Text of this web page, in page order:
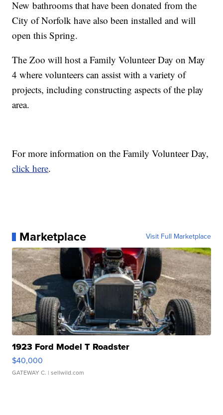
New bathrooms that have been donated from the
City of Norfolk have also been installed and will
open this Spring.
The Zoo will host a Family Volunteer Day on May
4 where volunteers can assist with a variety of
projects, including constructing aspects of the play
area.
For more information on the Family Volunteer Day,
click here.
Marketplace Visit Full Marketplace
1923 Ford Model T Roadster
$40,000
GATEWAY C. | sellwild.com